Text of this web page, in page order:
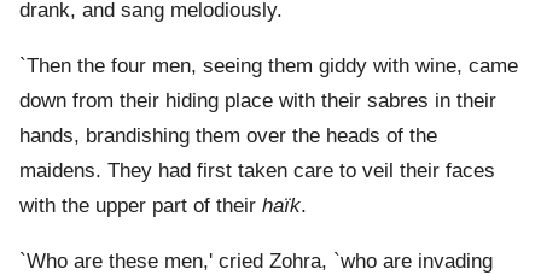
drank, and sang melodiously.
`Then the four men, seeing them giddy with wine, came
down from their hiding place with their sabres in their
hands, brandishing them over the heads of the
maidens. They had first taken care to veil their faces
with the upper part of their haïk.
`Who are these men,' cried Zohra, `who are invading